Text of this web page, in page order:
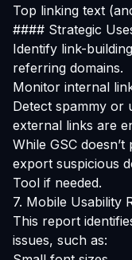
Top linking text
#### Strategic
Identify link-
referring domains.
Monitor internal
Detect spammy or
external links are
While GSC
export suspicious
Tool if needed.
7. Mobile Usability
This report
issues, such as: